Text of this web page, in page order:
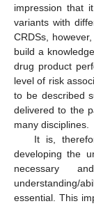
impression that
variants with
CRDSs,
build a
drug product
level of risk
to be described
delivered to the
many disciplines.
It is,
developing the
necessary
understanding/
essential. This